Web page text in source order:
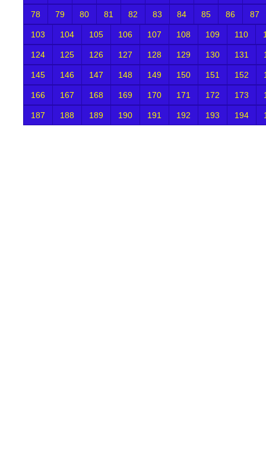
78 79 80 81 82 83 84 85 86 87
103 104 105 106 107 108 109 110
124 125 126 127 128 129 130 131
145 146 147 148 149 150 151 152
166 167 168 169 170 171 172 173
187 188 189 190 191 192 193 194